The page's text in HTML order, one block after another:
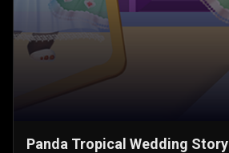
Panda Tropical Wedding Story